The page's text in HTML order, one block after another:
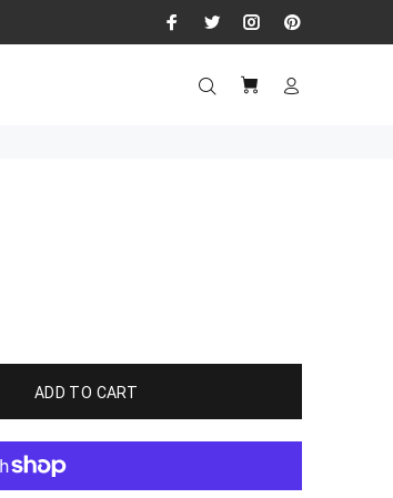
ADD TO CART